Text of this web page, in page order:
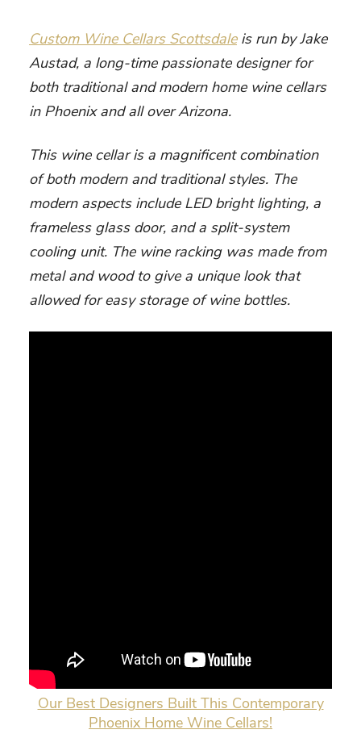
Custom Wine Cellars Scottsdaleis run by Jake
Austad, a long-time passionate designer for
both traditional andmodern home wine cellars
in Phoenixand all over Arizona.
This wine cellar is a magnificent combination
of both modern and traditional styles. The
modern aspects include LED bright lighting, a
frameless glass door, and a split-system
cooling unit. The wine racking was made from
metal and wood to give a unique look that
allowed for easy storage of wine bottles.
Our Best Designers Built This Contemporary
Phoenix Home Wine Cellars!